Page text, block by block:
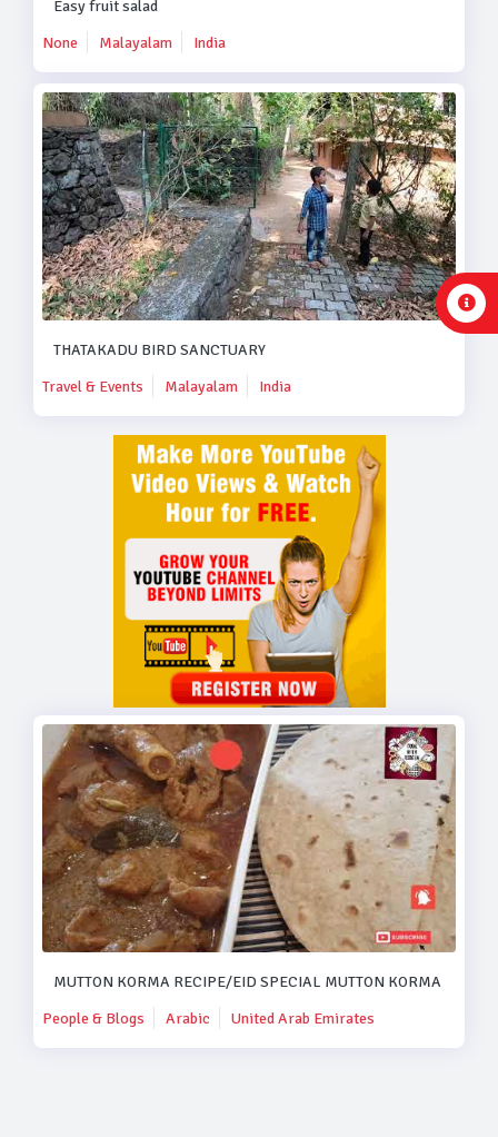
Easy fruit salad
None
Malayalam India
THATAKADU BIRD SANCTUARY
Travel & Events
Malayalam India
MUTTON KORMA RECIPE/EID SPECIAL MUTTON KORMA
People & Blogs
Arabic United Arab Emirates